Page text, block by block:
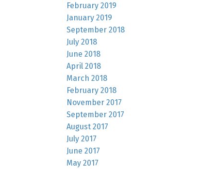
February 2019
January 2019
September 2018
July 2018
June 2018
April 2018
March 2018
February 2018
November 2017
September 2017
August 2017
July 2017
June 2017
May 2017